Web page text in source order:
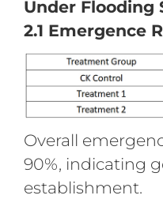
Under Flooding
2.1 Emergence
Overall
90%, indicating
establishment.